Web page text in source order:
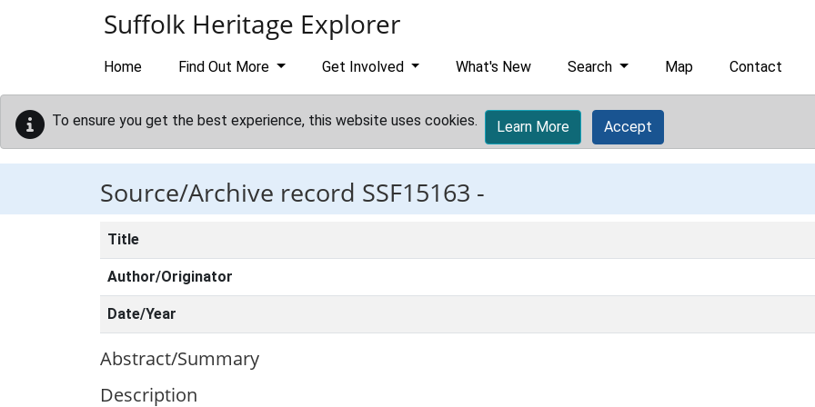
Suffolk Heritage Explorer
Home Find Out More Get Involved What's New Search Map Contact
To ensure you get the best experience, this website uses cookies. Learn More Accept
Source/Archive record SSF15163 -
Title
Author/Originator
Date/Year
Abstract/Summary
Description